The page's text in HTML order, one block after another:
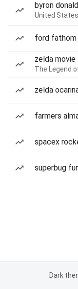
byron
United
ford fathom
zelda movie
The Legend
zelda
farmers
spacex
superbug
Dark